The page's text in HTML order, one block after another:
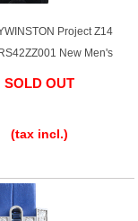
Project Z14
New Men's
SOLD OUT
(tax incl.)